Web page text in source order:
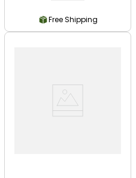
Free Shipping